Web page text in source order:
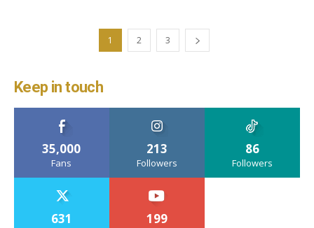
1 2 3
Keep in touch
35,000
Fans
213
Followers
86
Followers
631 199